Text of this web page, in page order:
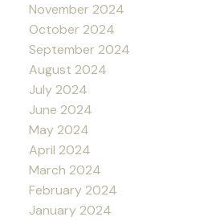
November 2024
October 2024
September 2024
August 2024
July 2024
June 2024
May 2024
April 2024
March 2024
February 2024
January 2024